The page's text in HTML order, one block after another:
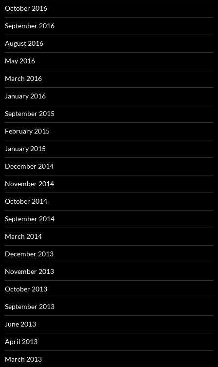
October 2016
September 2016
August 2016
May 2016
March 2016
January 2016
September 2015
February 2015
January 2015
December 2014
November 2014
October 2014
September 2014
March 2014
December 2013
November 2013
October 2013
September 2013
June 2013
April 2013
March 2013